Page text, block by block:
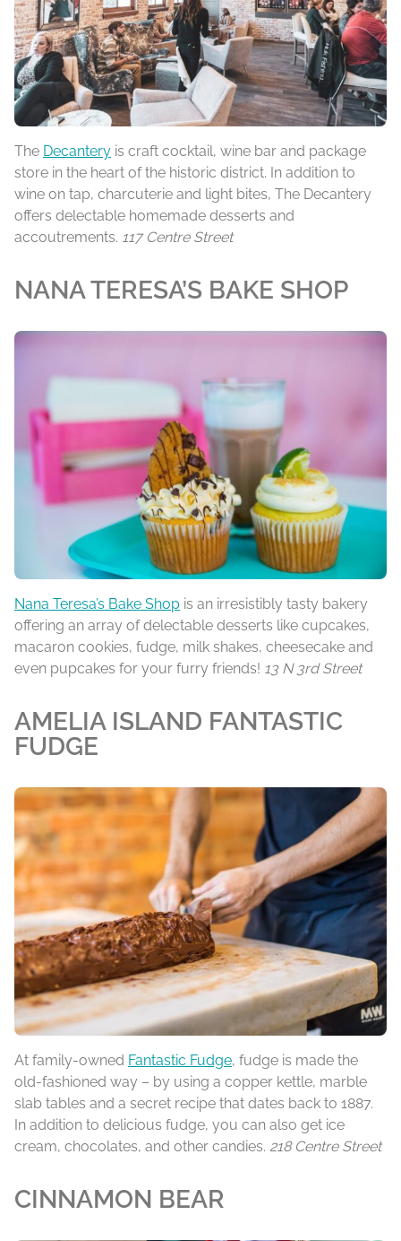
The Decantery is craft cocktail, wine bar and package
store in the heart of the historic district. In addition to
wine on tap, charcuterie and light bites, The Decantery
offers delectable homemade desserts and
accoutrements. 117 Centre Street
NANA TERESA’S BAKE SHOP
Nana Teresa’s Bake Shop is an irresistibly tasty bakery
offering an array of delectable desserts like cupcakes,
macaron cookies, fudge, milk shakes, cheesecake and
even pupcakes for your furry friends! 13 N 3rd Street
AMELIA ISLAND FANTASTIC
FUDGE
At family-owned Fantastic Fudge, fudge is made the
old-fashioned way – by using a copper kettle, marble
slab tables and a secret recipe that dates back to 1887.
In addition to delicious fudge, you can also get ice
cream, chocolates, and other candies. 218 Centre Street
CINNAMON BEAR